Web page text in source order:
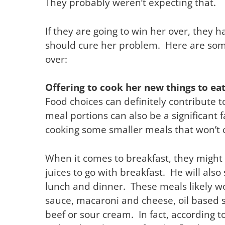
If they are going to win her over, they
should cure her problem. Here are
over:
Offering to cook her new things to eat
Food choices can definitely contribute
meal portions can also be a significant
cooking some smaller meals that
When it comes to breakfast, they
juices to go with breakfast. He will
lunch and dinner. These meals likely
sauce, macaroni and cheese, oil
beef or sour cream. In fact, according